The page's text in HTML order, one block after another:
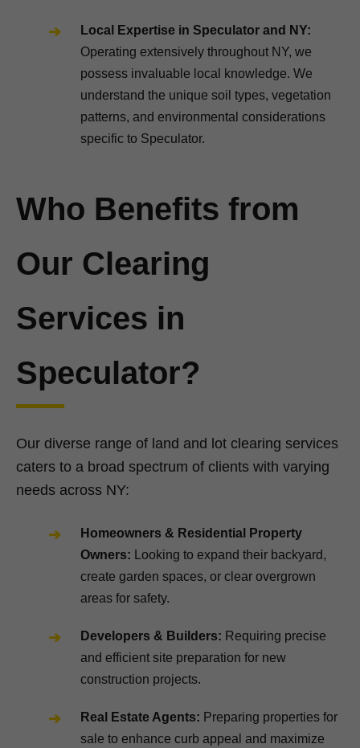
Local Expertise in Speculator and NY:
Operating extensively throughout NY, we
possess invaluable local knowledge. We
understand the unique soil types, vegetation
patterns, and environmental considerations
specific to Speculator.
Who Benefits from
Our Clearing
Services in
Speculator?
Our diverse range of land and lot clearing services
caters to a broad spectrum of clients with varying
needs across NY:
Homeowners & Residential Property
Owners: Looking to expand their backyard,
create garden spaces, or clear overgrown
areas for safety.
Developers & Builders: Requiring precise
and efficient site preparation for new
construction projects.
Real Estate Agents: Preparing properties for
sale to enhance curb appeal and maximize